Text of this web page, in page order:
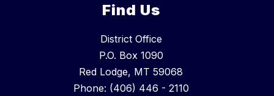
Find Us
District Office
P.O. Box 1090
Red Lodge, MT 59068
Phone: (406) 446 - 2110